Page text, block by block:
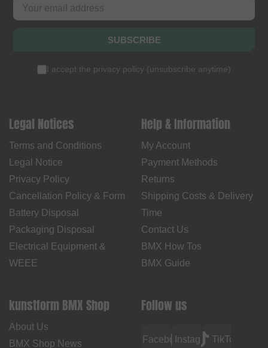
SUBSCRIBE
I accept the privacy policy (unsubscribe anytime)
Legal Notices
Terms and Conditions
Legal Notice
Privacy Policy
Cancellation Policy & Form
Battery Disposal
Packaging Disposal
Electrical Equipment &
WEEE
Help & Information
My Account
Payment Methods
Returns
Shipping Costs & Delivery
Time
Contact Us
BMX How Tos
BMX Guide
kunstform BMX Shop
About Us
BMX Shop News
Follow us
FacebookInstagramTikTok